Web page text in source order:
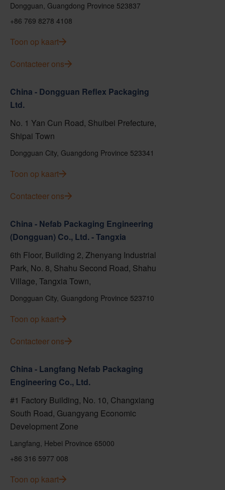
Dongguan, Guangdong Province 523837
+86 769 8278 4108
Toon op kaart
Contacteer ons
China - Dongguan Reflex Packaging
Ltd.
No. 1 Yan Cun Road, Shuibei Prefecture,
Shipai Town
Dongguan City, Guangdong Province 523341
Toon op kaart
Contacteer ons
China - Nefab Packaging Engineering
(Dongguan) Co., Ltd. - Tangxia
6th Floor, Building 2, Zhenyang Industrial
Park, No. 8, Shahu Second Road, Shahu
Village, Tangxia Town,
Dongguan City, Guangdong Province 523710
Toon op kaart
Contacteer ons
China - Langfang Nefab Packaging
Engineering Co., Ltd.
#1 Factory Building, No. 10, Changxiang
South Road, Guangyang Economic
Development Zone
Langfang, Hebei Province 65000
+86 316 5977 008
Toon op kaart